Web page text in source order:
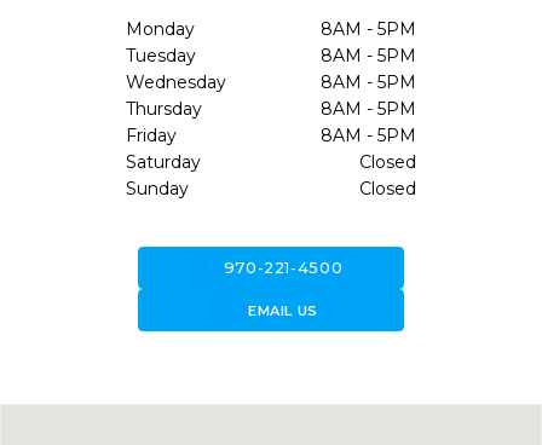
Monday
8AM - 5PM
Tuesday
8AM - 5PM
Wednesday
8AM - 5PM
Thursday
8AM - 5PM
Friday
8AM - 5PM
Saturday
Closed
Sunday
Closed
970-221-4500
forward_to_inboxEMAIL US